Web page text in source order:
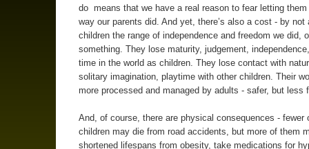
do means that we have a real reason to fear letting them
way our parents did. And yet, there’s also a cost - by not
children the range of independence and freedom we did,
something. They lose maturity, judgement,
time in the world as children. They lose contact with
solitary imagination, playtime with other children. Their
more processed and managed by adults - safer, but less
And, of course, there are physical consequences - fewer
children may die from road accidents, but more of them
shortened lifespans from obesity, take medications for